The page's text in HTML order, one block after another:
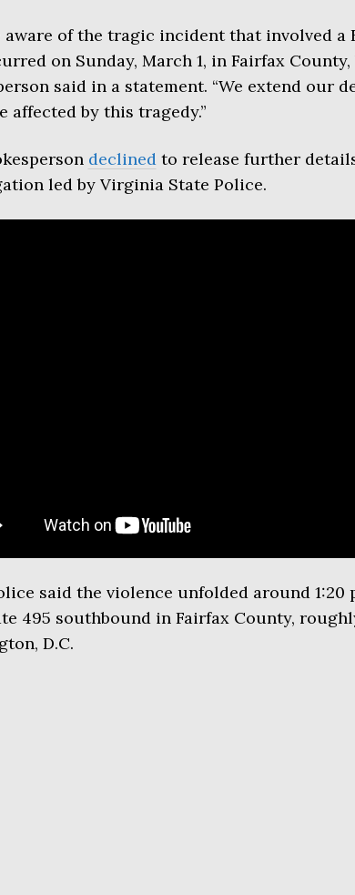
aware of the tragic incident that involved a
on Sunday, March 1, in Fairfax
said in a statement. “We extend our
affected by this tragedy.”
declinedto release further
led by Virginia State Police.
said the violence unfolded around 1:20
495 southbound in Fairfax County,
D.C.